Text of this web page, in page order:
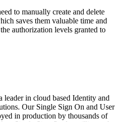
to manually create and delete
saves them valuable time and
authorization levels granted to
leader in cloud based Identity and
Our Single Sign On and User
in production by thousands of